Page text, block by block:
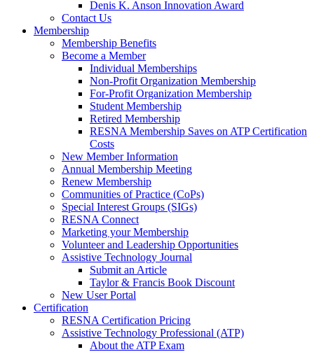
Denis K. Anson Innovation Award
Contact Us
Membership
Membership Benefits
Become a Member
Individual Memberships
Non-Profit Organization Membership
For-Profit Organization Membership
Student Membership
Retired Membership
RESNA Membership Saves on ATP Certification
Costs
New Member Information
Annual Membership Meeting
Renew Membership
Communities of Practice (CoPs)
Special Interest Groups (SIGs)
RESNA Connect
Marketing your Membership
Volunteer and Leadership Opportunities
Assistive Technology Journal
Submit an Article
Taylor & Francis Book Discount
New User Portal
Certification
RESNA Certification Pricing
Assistive Technology Professional (ATP)
About the ATP Exam